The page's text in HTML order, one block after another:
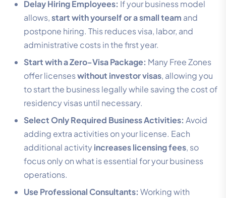
Delay Hiring Employees: If your business model
allows,start with yourself or a small team and
postpone hiring. This reduces visa, labor, and
administrative costs in the first year.
Start with a Zero-Visa Package: Many Free Zones
offer licenseswithout investor visas, allowing you
to start the business legally while saving the cost of
residency visas until necessary.
Select Only Required Business Activities: Avoid
adding extra activities on your license. Each
additional activityincreases licensing fees, so
focus only on what is essential for your business
operations.
Use Professional Consultants: Working with